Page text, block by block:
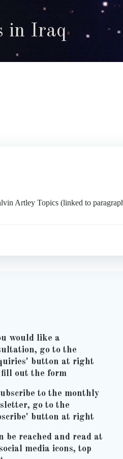
in Iraq
Artley Topics (linked to
would like a
go to the
button at right
fill out the form
to the monthly
go to the
button at right
be reached and read at
media icons, top